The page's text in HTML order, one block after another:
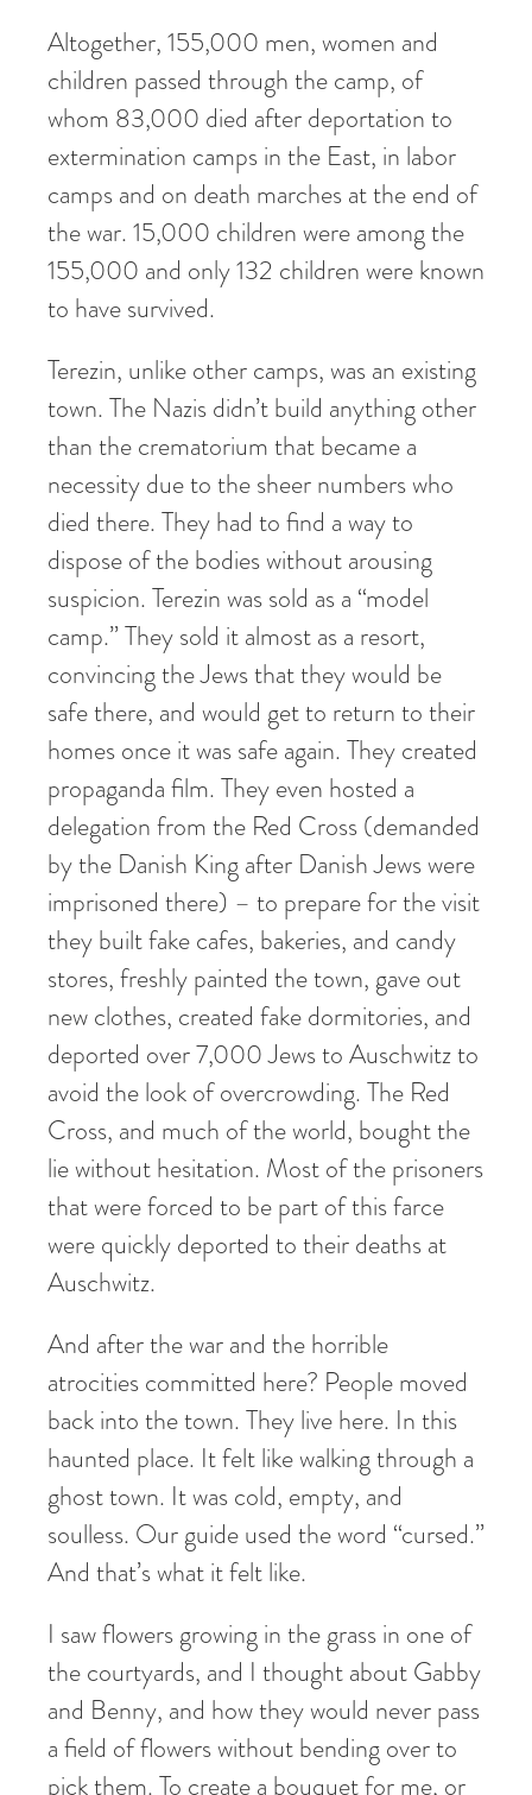
Altogether, 155,000 men, women and
children passed through the camp, of
whom 83,000 died after deportation to
extermination camps in the East, in labor
camps and on death marches at the end of
the war. 15,000 children were among the
155,000 and only 132 children were known
to have survived.
Terezin, unlike other camps, was an existing
town. The Nazis didn’t build anything other
than the crematorium that became a
necessity due to the sheer numbers who
died there. They had to find a way to
dispose of the bodies without arousing
suspicion. Terezin was sold as a “model
camp.” They sold it almost as a resort,
convincing the Jews that they would be
safe there, and would get to return to their
homes once it was safe again. They created
propaganda film. They even hosted a
delegation from the Red Cross (demanded
by the Danish King after Danish Jews were
imprisoned there) – to prepare for the visit
they built fake cafes, bakeries, and candy
stores, freshly painted the town, gave out
new clothes, created fake dormitories, and
deported over 7,000 Jews to Auschwitz to
avoid the look of overcrowding. The Red
Cross, and much of the world, bought the
lie without hesitation. Most of the prisoners
that were forced to be part of this farce
were quickly deported to their deaths at
Auschwitz.
And after the war and the horrible
atrocities committed here? People moved
back into the town. They live here. In this
haunted place. It felt like walking through a
ghost town. It was cold, empty, and
soulless. Our guide used the word “cursed.”
And that’s what it felt like.
I saw flowers growing in the grass in one of
the courtyards, and I thought about Gabby
and Benny, and how they would never pass
a field of flowers without bending over to
pick them. To create a bouquet for me, or